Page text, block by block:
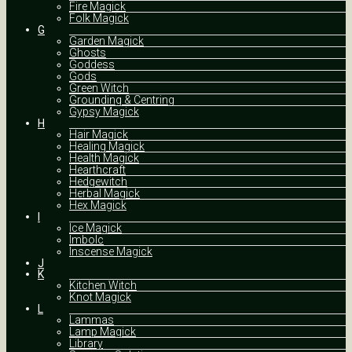
Fire Magick
Folk Magick
G
Garden Magick
Ghosts
Goddess
Gods
Green Witch
Grounding & Centring
Gypsy Magick
H
Hair Magick
Healing Magick
Health Magick
Hearthcraft
Hedgewitch
Herbal Magick
Hex Magick
I
Ice Magick
Imbolc
Inscense Magick
J
K
Kitchen Witch
Knot Magick
L
Lammas
Lamp Magick
Library